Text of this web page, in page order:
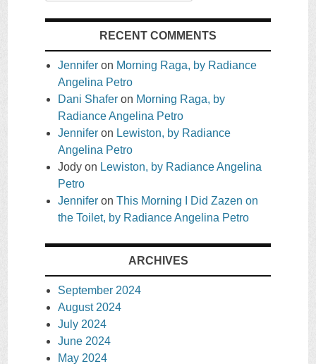
RECENT COMMENTS
Jennifer on Morning Raga, by Radiance
Angelina Petro
Dani Shafer on Morning Raga, by
Radiance Angelina Petro
Jennifer on Lewiston, by Radiance
Angelina Petro
Jody on Lewiston, by Radiance Angelina
Petro
Jennifer on This Morning I Did Zazen on
the Toilet, by Radiance Angelina Petro
ARCHIVES
September 2024
August 2024
July 2024
June 2024
May 2024